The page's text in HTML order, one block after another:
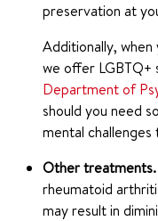
preservation at
Additionally,
we offer LGBTQ+
Department of
should you need
mental
Other treatments.
rheumatoid
may result in